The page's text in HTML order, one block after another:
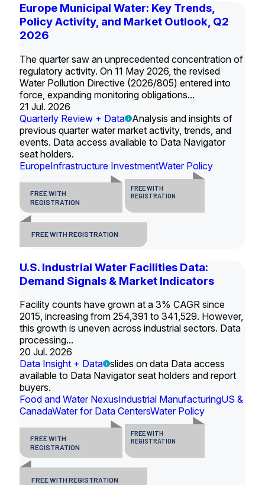
Europe Municipal Water: Key Trends,
Policy Activity, and Market Outlook, Q2
2026
The quarter saw an unprecedented concentration of
regulatory activity. On 11 May 2026, the revised
Water Pollution Directive (2026/805) entered into
force, expanding monitoring obligations...
21 Jul. 2026
Quarterly Review + Data
Analysis and insights of
previous quarter water market activity, trends, and
events. Data access available to Data Navigator
seat holders.
EuropeInfrastructure InvestmentWater Policy
FREE WITH
REGISTRATION
FREE WITH
REGISTRATION
FREE WITH REGISTRATION
U.S. Industrial Water Facilities Data:
Demand Signals & Market Indicators
Facility counts have grown at a 3% CAGR since
2015, increasing from 254,391 to 341,529. However,
this growth is uneven across industrial sectors. Data
processing...
20 Jul. 2026
Data Insight + Data slides on data Data access
available to Data Navigator seat holders and report
buyers.
Food and Water NexusIndustrial ManufacturingUS &
CanadaWater for Data CentersWater Policy
FREE WITH
REGISTRATION
FREE WITH
REGISTRATION
FREE WITH REGISTRATION